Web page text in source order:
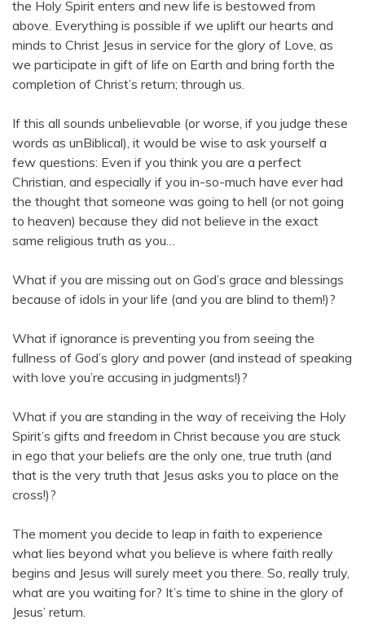
the Holy Spirit enters and new life is bestowed from
above. Everything is possible if we uplift our hearts and
minds to Christ Jesus in service for the glory of Love, as
we participate in gift of life on Earth and bring forth the
completion of Christ’s return; through us.
If this all sounds unbelievable (or worse, if you judge these
words as unBiblical), it would be wise to ask yourself a
few questions: Even if you think you are a perfect
Christian, and especially if you in-so-much have ever had
the thought that someone was going to hell (or not going
to heaven) because they did not believe in the exact
same religious truth as you…
What if you are missing out on God’s grace and blessings
because of idols in your life (and you are blind to them!)?
What if ignorance is preventing you from seeing the
fullness of God’s glory and power (and instead of speaking
with love you’re accusing in judgments!)?
What if you are standing in the way of receiving the Holy
Spirit’s gifts and freedom in Christ because you are stuck
in ego that your beliefs are the only one, true truth (and
that is the very truth that Jesus asks you to place on the
cross!)?
The moment you decide to leap in faith to experience
what lies beyond what you believe is where faith really
begins and Jesus will surely meet you there. So, really truly,
what are you waiting for? It’s time to shine in the glory of
Jesus’ return.